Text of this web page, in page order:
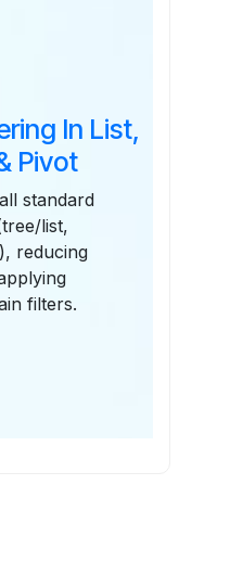
In List,
Pivot
standard
list,
reducing
filters.